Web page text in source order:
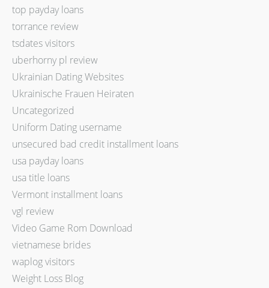
top payday loans
torrance review
tsdates visitors
uberhorny pl review
Ukrainian Dating Websites
Ukrainische Frauen Heiraten
Uncategorized
Uniform Dating username
unsecured bad credit installment loans
usa payday loans
usa title loans
Vermont installment loans
vgl review
Video Game Rom Download
vietnamese brides
waplog visitors
Weight Loss Blog